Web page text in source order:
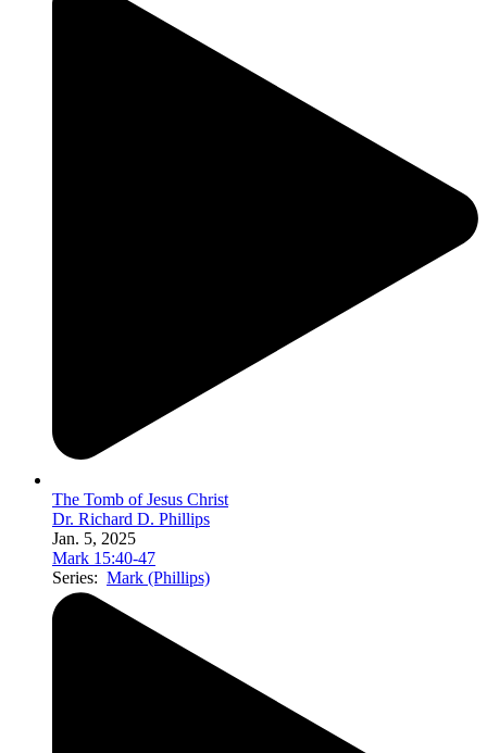
The Tomb of Jesus Christ
Dr. Richard D. Phillips
Jan. 5, 2025
Mark 15:40-47
Series: Mark (Phillips)